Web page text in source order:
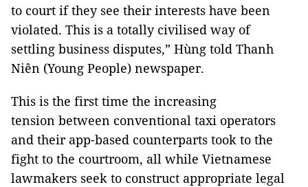
to court if they see their interests have been
violated. This is a totally civilised way of
settling business disputes,” Hùng told Thanh
Niên (Young People) newspaper.
This is the first time the increasing
tension between conventional taxi operators
and their app-based counterparts took to the
fight to the courtroom, all while Vietnamese
lawmakers seek to construct appropriate legal